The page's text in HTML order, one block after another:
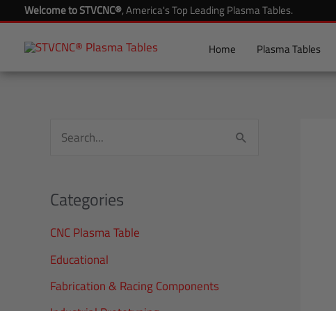
to
content
Welcome to STVCNC®, America's Top Leading Plasma Tables.
Home Plasma Tables
r
c
h
f
o
Categories
CNC Plasma Table
Educational
Fabrication & Racing Components